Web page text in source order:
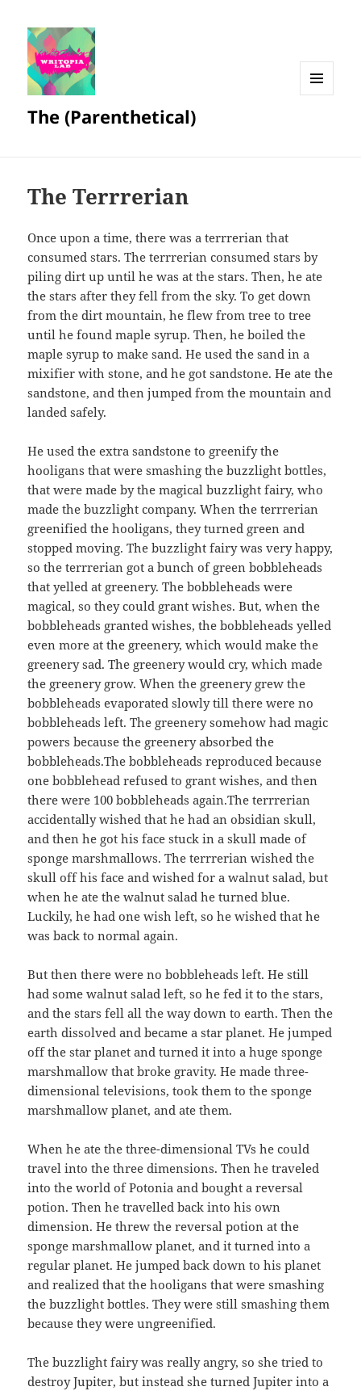
The (Parenthetical)
The Terrrerian
Once upon a time, there was a terrrerian that
consumed stars. The terrrerian consumed stars by
piling dirt up until he was at the stars. Then, he ate
the stars after they fell from the sky. To get down
from the dirt mountain, he flew from tree to tree
until he found maple syrup. Then, he boiled the
maple syrup to make sand. He used the sand in a
mixifier with stone, and he got sandstone. He ate the
sandstone, and then jumped from the mountain and
landed safely.
He used the extra sandstone to greenify the
hooligans that were smashing the buzzlight bottles,
that were made by the magical buzzlight fairy, who
made the buzzlight company. When the terrrerian
greenified the hooligans, they turned green and
stopped moving. The buzzlight fairy was very happy,
so the terrrerian got a bunch of green bobbleheads
that yelled at greenery. The bobbleheads were
magical, so they could grant wishes. But, when the
bobbleheads granted wishes, the bobbleheads yelled
even more at the greenery, which would make the
greenery sad. The greenery would cry, which made
the greenery grow. When the greenery grew the
bobbleheads evaporated slowly till there were no
bobbleheads left. The greenery somehow had magic
powers because the greenery absorbed the
bobbleheads.The bobbleheads reproduced because
one bobblehead refused to grant wishes, and then
there were 100 bobbleheads again.The terrrerian
accidentally wished that he had an obsidian skull,
and then he got his face stuck in a skull made of
sponge marshmallows. The terrrerian wished the
skull off his face and wished for a walnut salad, but
when he ate the walnut salad he turned blue.
Luckily, he had one wish left, so he wished that he
was back to normal again.
But then there were no bobbleheads left. He still
had some walnut salad left, so he fed it to the stars,
and the stars fell all the way down to earth. Then the
earth dissolved and became a star planet. He jumped
off the star planet and turned it into a huge sponge
marshmallow that broke gravity. He made three-
dimensional televisions, took them to the sponge
marshmallow planet, and ate them.
When he ate the three-dimensional TVs he could
travel into the three dimensions. Then he traveled
into the world of Potonia and bought a reversal
potion. Then he travelled back into his own
dimension. He threw the reversal potion at the
sponge marshmallow planet, and it turned into a
regular planet. He jumped back down to his planet
and realized that the hooligans that were smashing
the buzzlight bottles. They were still smashing them
because they were ungreenified.
The buzzlight fairy was really angry, so she tried to
destroy Jupiter, but instead she turned Jupiter into a